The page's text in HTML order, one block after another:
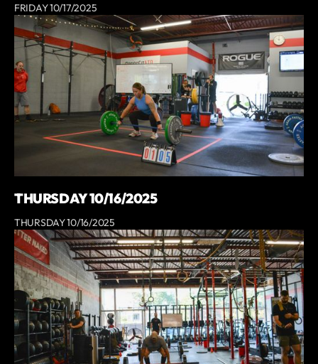
FRIDAY 10/17/2025
THURSDAY 10/16/2025
THURSDAY 10/16/2025